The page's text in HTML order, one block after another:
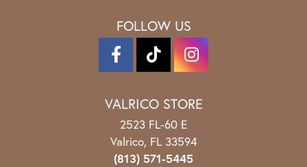
FOLLOW US
VALRICO STORE
2523 FL-60 E
Valrico, FL 33594
(813) 571-5445